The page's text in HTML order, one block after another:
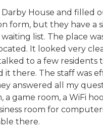
Darby House and filled
form, but they have a
list. The place
It looked very
to a few residents
it there. The staff was
answered all my
a game room, a WiFi
room for
there.